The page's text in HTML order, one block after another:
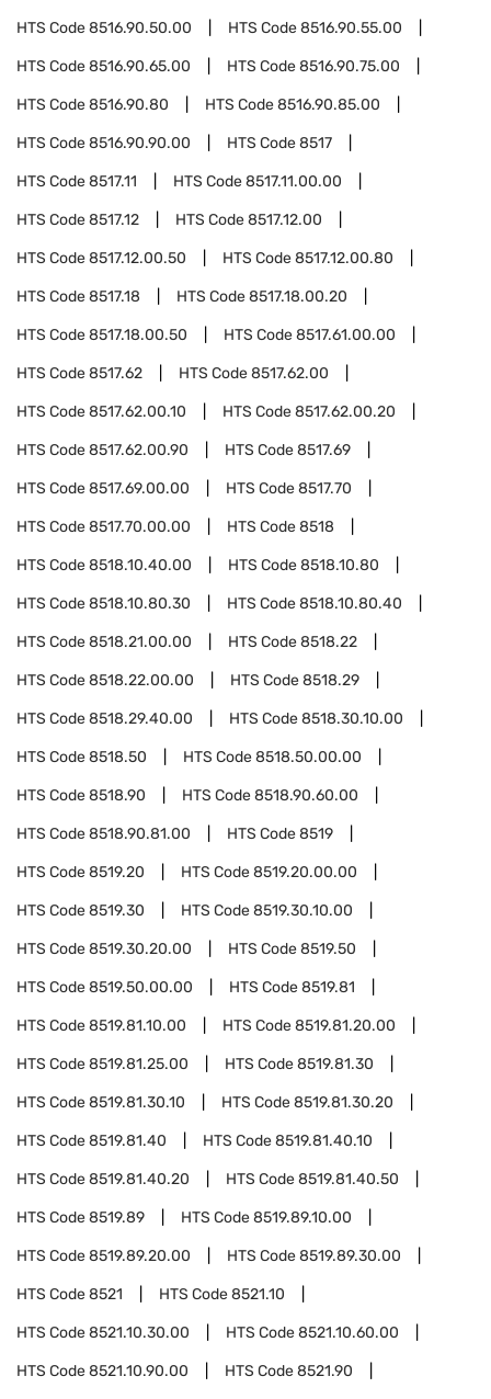
HTS Code8516.90.50.00 HTS Code8516.90.55.00
HTS Code8516.90.65.00 HTS Code8516.90.75.00
HTS Code8516.90.80 HTS Code8516.90.85.00
HTS Code8516.90.90.00 HTS Code8517
HTS Code8517.11 HTS Code8517.11.00.00
HTS Code8517.12 HTS Code8517.12.00
HTS Code8517.12.00.50 HTS Code8517.12.00.80
HTS Code8517.18 HTS Code8517.18.00.20
HTS Code8517.18.00.50 HTS Code8517.61.00.00
HTS Code8517.62 HTS Code8517.62.00
HTS Code8517.62.00.10 HTS Code8517.62.00.20
HTS Code8517.62.00.90 HTS Code8517.69
HTS Code8517.69.00.00 HTS Code8517.70
HTS Code8517.70.00.00 HTS Code8518
HTS Code8518.10.40.00 HTS Code8518.10.80
HTS Code8518.10.80.30 HTS Code8518.10.80.40
HTS Code8518.21.00.00 HTS Code8518.22
HTS Code8518.22.00.00 HTS Code8518.29
HTS Code8518.29.40.00 HTS Code8518.30.10.00
HTS Code8518.50 HTS Code8518.50.00.00
HTS Code8518.90 HTS Code8518.90.60.00
HTS Code8518.90.81.00 HTS Code8519
HTS Code8519.20 HTS Code8519.20.00.00
HTS Code8519.30 HTS Code8519.30.10.00
HTS Code8519.30.20.00 HTS Code8519.50
HTS Code8519.50.00.00 HTS Code8519.81
HTS Code8519.81.10.00 HTS Code8519.81.20.00
HTS Code8519.81.25.00 HTS Code8519.81.30
HTS Code8519.81.30.10 HTS Code8519.81.30.20
HTS Code8519.81.40 HTS Code8519.81.40.10
HTS Code8519.81.40.20 HTS Code8519.81.40.50
HTS Code8519.89 HTS Code8519.89.10.00
HTS Code8519.89.20.00 HTS Code8519.89.30.00
HTS Code8521 HTS Code8521.10
HTS Code8521.10.30.00 HTS Code8521.10.60.00
HTS Code8521.10.90.00 HTS Code8521.90